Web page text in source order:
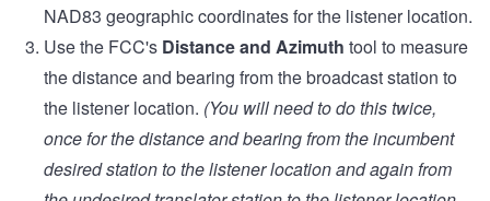
NAD83 geographic coordinates for the listener location.
Use the FCC's Distance and Azimuth tool to measure
the distance and bearing from the broadcast station to
the listener location. (You will need to do this twice,
once for the distance and bearing from the incumbent
desired station to the listener location and again from